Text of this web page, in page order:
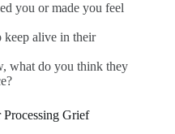
you or made you feel
keep alive in their
what do you think they
Grief